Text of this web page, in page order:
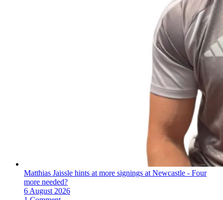
Matthias Jaissle hints at more signings at Newcastle - Four
more needed?
6 August 2026